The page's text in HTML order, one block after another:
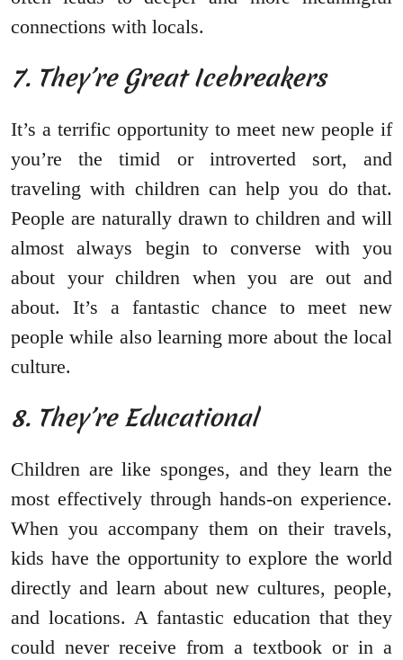
connections with locals.
7. They’re Great Icebreakers
It’s a terrific opportunity to meet new people if
you’re the timid or introverted sort, and
traveling with children can help you do that.
People are naturally drawn to children and will
almost always begin to converse with you
about your children when you are out and
about. It’s a fantastic chance to meet new
people while also learning more about the local
culture.
8. They’re Educational
Children are like sponges, and they learn the
most effectively through hands-on experience.
When you accompany them on their travels,
kids have the opportunity to explore the world
directly and learn about new cultures, people,
and locations. A fantastic education that they
could never receive from a textbook or in a